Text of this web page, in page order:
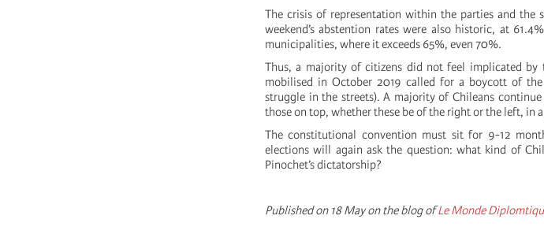
The crisis of representation within the parties and the
weekend’s abstention rates were also historic, at
municipalities, where it exceeds 65%, even 70%.
Thus, a majority of citizens did not feel implicated
mobilised in October 2019 called for a boycott of
struggle in the streets). A majority of Chileans
those on top, whether these be of the right or the left, in
The constitutional convention must sit for 9-12
elections will again ask the question: what kind of
Pinochet’s dictatorship?
Published on 18 May on the blog ofLe Monde